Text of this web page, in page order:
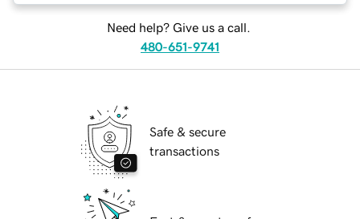
Need help? Give us a call.
480-651-9741
Safe & secure
transactions